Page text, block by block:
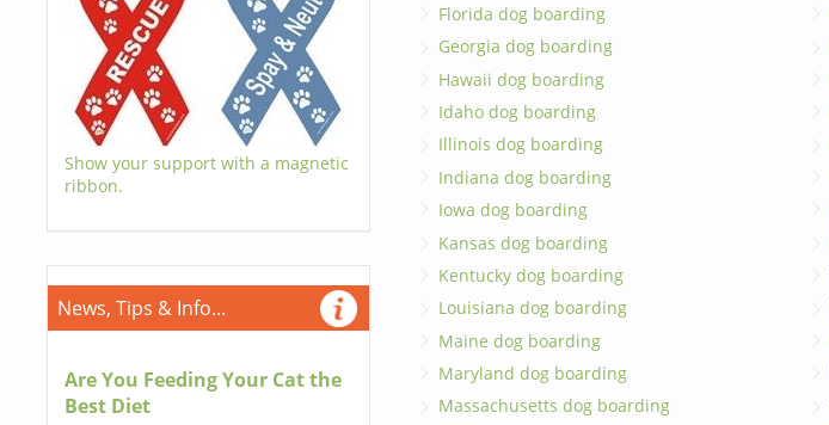
Show your support with a magnetic
ribbon.
News, Tips & Info...
Are You Feeding Your Cat the
Best Diet
Florida dog boarding
Georgia dog boarding
Hawaii dog boarding
Idaho dog boarding
Illinois dog boarding
Indiana dog boarding
Iowa dog boarding
Kansas dog boarding
Kentucky dog boarding
Louisiana dog boarding
Maine dog boarding
Maryland dog boarding
Massachusetts dog boarding